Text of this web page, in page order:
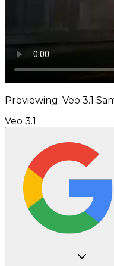
Previewing: Veo 3.1
Veo 3.1